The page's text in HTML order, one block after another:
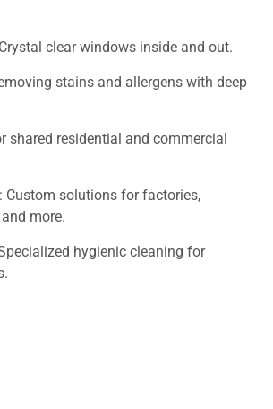
clear windows inside and out.
stains and allergens with deep
shared residential and commercial
Custom solutions for factories,
more.
hygienic cleaning for